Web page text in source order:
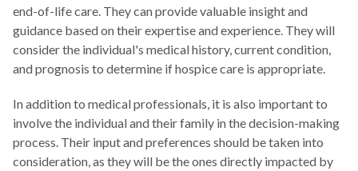
end-of-life care. They can provide valuable insight and
guidance based on their expertise and experience. They will
consider the individual's medical history, current condition,
and prognosis to determine if hospice care is appropriate.
In addition to medical professionals, it is also important to
involve the individual and their family in the decision-making
process. Their input and preferences should be taken into
consideration, as they will be the ones directly impacted by